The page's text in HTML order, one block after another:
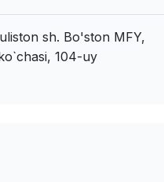
sh. Bo'ston MFY,
104-uy